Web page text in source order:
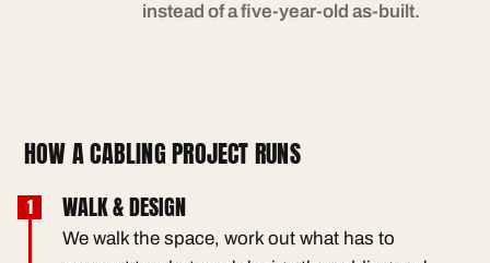
instead of a five-year-old as-built.
HOW A CABLING PROJECT RUNS
WALK & DESIGN
We walk the space, work out what has to